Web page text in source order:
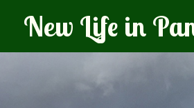
New Life in